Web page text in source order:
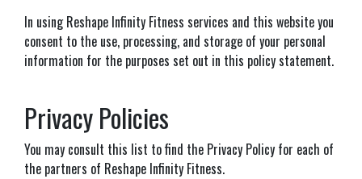
In using Reshape Infinity Fitness services and this website you
consent to the use, processing, and storage of your personal
information for the purposes set out in this policy statement.
Privacy Policies
You may consult this list to find the Privacy Policy for each of
the partners of Reshape Infinity Fitness.